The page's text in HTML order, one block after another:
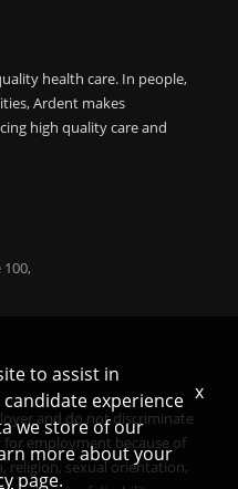
health care. In people,
Ardent makes
high quality care and
100,
and do not discriminate
employment because of
religion, sexual orientation,
to assist in
experience
we store of our
more about your
page.
x